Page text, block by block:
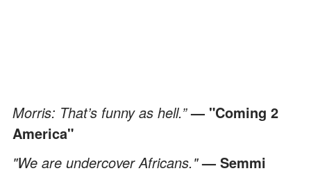
Morris: That’s funny as hell.”— "Coming 2
America"
"We are undercover Africans."— Semmi